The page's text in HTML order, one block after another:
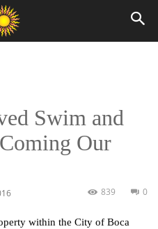
Swim and
Our
0
839
within the City of Boca